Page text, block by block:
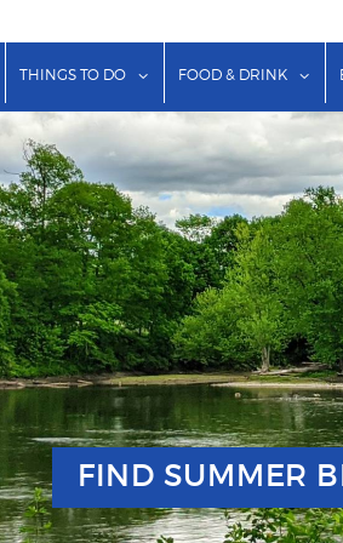
show submenu for "Lodging"
THINGS TO DO show submenu for
FOOD & DRINK
FIND SUMMER